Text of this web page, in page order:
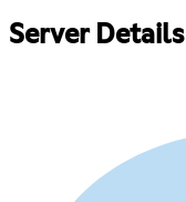
Server Details